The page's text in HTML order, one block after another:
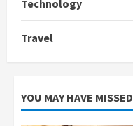
Technology
Travel
YOU MAY HAVE MISSED